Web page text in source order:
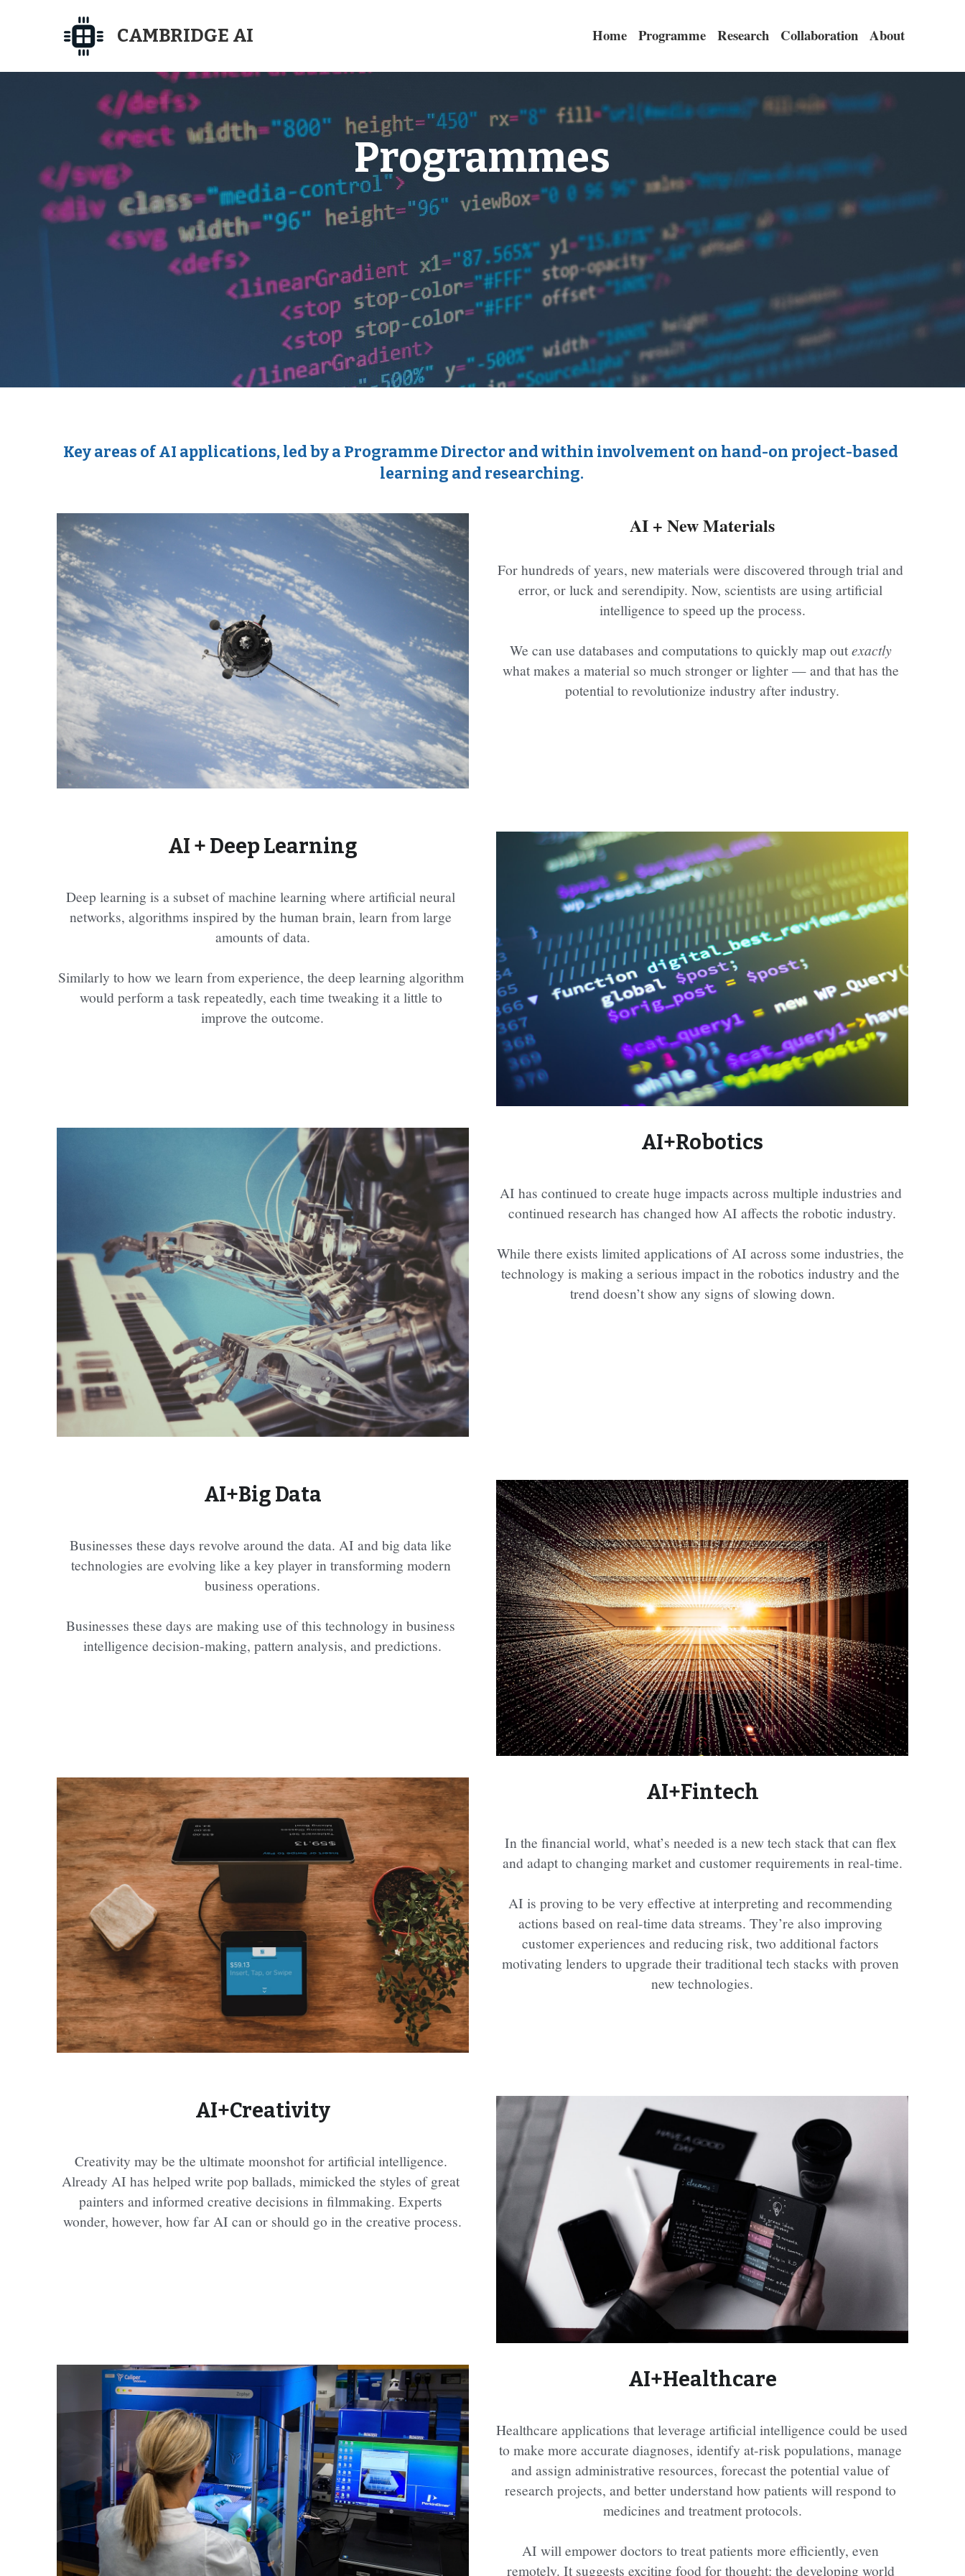
CAMBRIDGE AI Home Programme Research Collaboration About
Programmes
Key areas of AI applications, led by a Programme Director and within involvement on hand-on project-based
learning and researching.
AI + New Materials
For hundreds of years, new materials were discovered through trial and
error, or luck and serendipity. Now, scientists are using artificial
intelligence to speed up the process.
We can use databases and computations to quickly map out exactly
what makes a material so much stronger or lighter — and that has the
potential to revolutionize industry after industry.
AI + Deep Learning
Deep learning is a subset of machine learning where artificial neural
networks, algorithms inspired by the human brain, learn from large
amounts of data.
Similarly to how we learn from experience, the deep learning algorithm
would perform a task repeatedly, each time tweaking it a little to
improve the outcome.
AI+Robotics
AI has continued to create huge impacts across multiple industries and
continued research has changed how AI affects the robotic industry.
While there exists limited applications of AI across some industries, the
technology is making a serious impact in the robotics industry and the
trend doesn’t show any signs of slowing down.
AI+Big Data
Businesses these days revolve around the data. AI and big data like
technologies are evolving like a key player in transforming modern
business operations.
Businesses these days are making use of this technology in business
intelligence decision-making, pattern analysis, and predictions.
AI+Fintech
In the financial world, what’s needed is a new tech stack that can flex
and adapt to changing market and customer requirements in real-time.
AI is proving to be very effective at interpreting and recommending
actions based on real-time data streams. They’re also improving
customer experiences and reducing risk, two additional factors
motivating lenders to upgrade their traditional tech stacks with proven
new technologies.
AI+Creativity
Creativity may be the ultimate moonshot for artificial intelligence.
Already AI has helped write pop ballads, mimicked the styles of great
painters and informed creative decisions in filmmaking. Experts
wonder, however, how far AI can or should go in the creative process.
AI+Healthcare
Healthcare applications that leverage artificial intelligence could be used
to make more accurate diagnoses, identify at-risk populations, manage
and assign administrative resources, forecast the potential value of
research projects, and better understand how patients will respond to
medicines and treatment protocols.
AI will empower doctors to treat patients more efficiently, even
remotely. It suggests exciting food for thought: the developing world